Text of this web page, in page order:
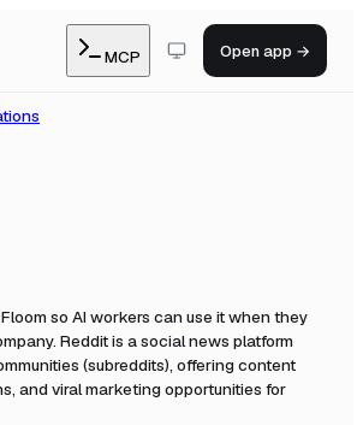
MCP Open app →
so AI workers can use it when they
Reddit is a social news platform
(subreddits), offering content
and viral marketing opportunities for